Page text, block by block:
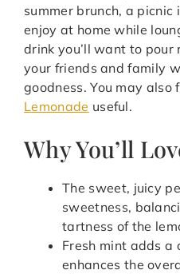
summer brunch, a
enjoy at home while
drink you’ll want to
your friends and family
goodness. You may also
Lemonade useful.
Why You’ll
The sweet, juicy
sweetness,
tartness of the
Fresh mint adds
enhances the